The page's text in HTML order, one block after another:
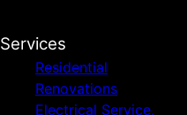
Services
Residential
Renovations
Electrical Service,